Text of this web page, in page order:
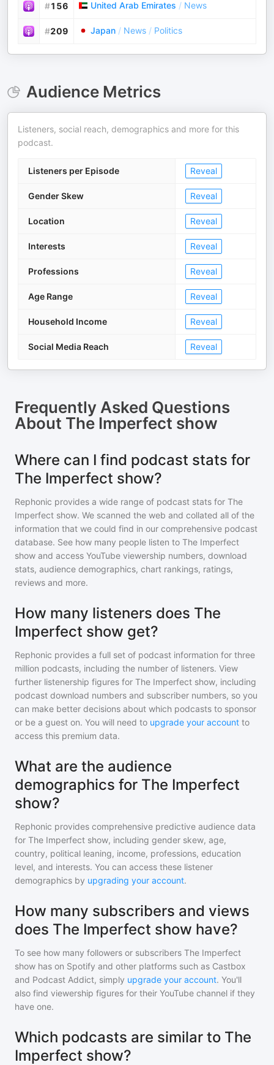
#156 United Arab Emirates / News
#209 Japan / News / Politics
Audience Metrics
Listeners, social reach, demographics and more for this
podcast.
Listeners per Episode Reveal
Gender Skew Reveal
Location Reveal
Interests Reveal
Professions Reveal
Age Range Reveal
Household Income Reveal
Social Media Reach Reveal
Frequently Asked Questions
About The Imperfect show
Where can I find podcast stats for
The Imperfect show?
Rephonic provides a wide range of podcast stats for The
Imperfect show. We scanned the web and collated all of the
information that we could find in our comprehensive podcast
database. See how many people listen to The Imperfect
show and access YouTube viewership numbers, download
stats, audience demographics, chart rankings, ratings,
reviews and more.
How many listeners does The
Imperfect show get?
Rephonic provides a full set of podcast information for three
million podcasts, including the number of listeners. View
further listenership figures for The Imperfect show, including
podcast download numbers and subscriber numbers, so you
can make better decisions about which podcasts to sponsor
or be a guest on. You will need to upgrade your account to
access this premium data.
What are the audience
demographics for The Imperfect
show?
Rephonic provides comprehensive predictive audience data
for The Imperfect show, including gender skew, age,
country, political leaning, income, professions, education
level, and interests. You can access these listener
demographics by upgrading your account.
How many subscribers and views
does The Imperfect show have?
To see how many followers or subscribers The Imperfect
show has on Spotify and other platforms such as Castbox
and Podcast Addict, simply upgrade your account. You'll
also find viewership figures for their YouTube channel if they
have one.
Which podcasts are similar to The
Imperfect show?